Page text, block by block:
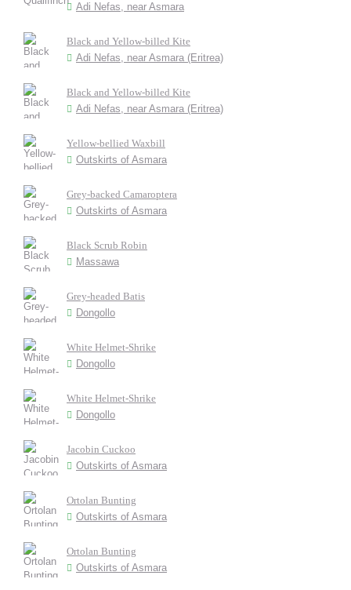
Adi Nefas, near Asmara
Black and Yellow-billed Kite
Adi Nefas, near Asmara (Eritrea)
Black and Yellow-billed Kite
Adi Nefas, near Asmara (Eritrea)
Yellow-bellied Waxbill
Outskirts of Asmara
Grey-backed Camaroptera
Outskirts of Asmara
Black Scrub Robin
Massawa
Grey-headed Batis
Dongollo
White Helmet-Shrike
Dongollo
White Helmet-Shrike
Dongollo
Jacobin Cuckoo
Outskirts of Asmara
Ortolan Bunting
Outskirts of Asmara
Ortolan Bunting
Outskirts of Asmara